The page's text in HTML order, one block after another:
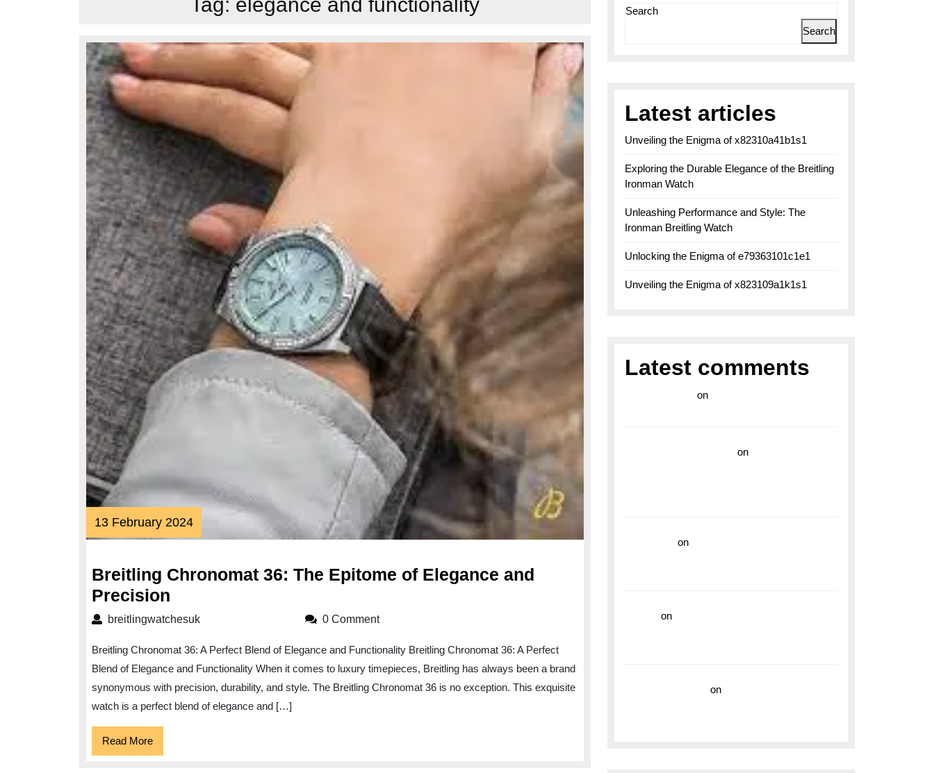
13 February 202413
February
Breitling Chronomat 36: The Epitome of Elegance and
Precision
Chronomat
The
Epitome
of
breitlingwatchesukbreitlingwatchesuk 0 Comment
Breitling Chronomat 36: A Perfect Blend of Elegance and Functionality Breitling Chronomat 36: A Perfect
Blend of Elegance and Functionality When it comes to luxury timepieces, Breitling has always been a brand
synonymous with precision, durability, and style. The Breitling Chronomat 36 is no exception. This exquisite
watch is a perfect blend of elegance and […]
Read MoreRead
More
Search
Search
Latest articles
Unveiling the Enigma of x82310a41b1s1
Exploring the Durable Elegance of the Breitling
Ironman Watch
Unleashing Performance and Style: The
Ironman Breitling Watch
Unlocking the Enigma of e79363101c1e1
Unveiling the Enigma of x823109a1k1s1
Latest comments
on
on
on
on
on